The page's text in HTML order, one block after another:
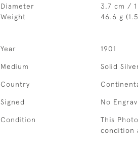
Diameter
3.7 cm /
Weight
46.6 g
Year 1901
Medium Solid
Country
Signed No
Condition
This
condition